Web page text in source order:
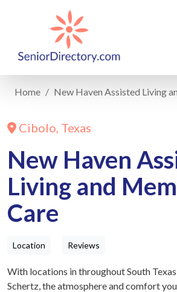
Home New Haven Assisted Living
Cibolo, Texas
New Haven
Living and
Care
Location Reviews
With locations in throughout South
Schertz, the atmosphere and comfort